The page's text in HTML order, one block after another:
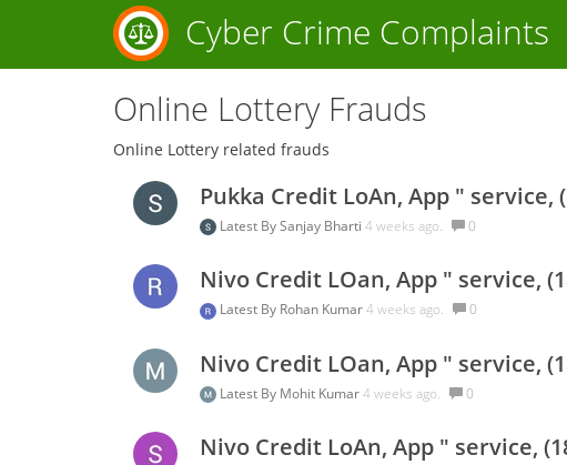
Cyber Crime Complaints
Online Lottery Frauds
Online Lottery related frauds
Pukka Credit LoAn, App " service,
Latest BySanjay Bharti 4 weeks ago. 0
Nivo Credit LOan, App " service,
Latest By Rohan Kumar4 weeks ago. 0
Nivo Credit LOan, App " service,
Latest By Mohit Kumar4 weeks ago. 0
Nivo Credit LoAn, App " service,